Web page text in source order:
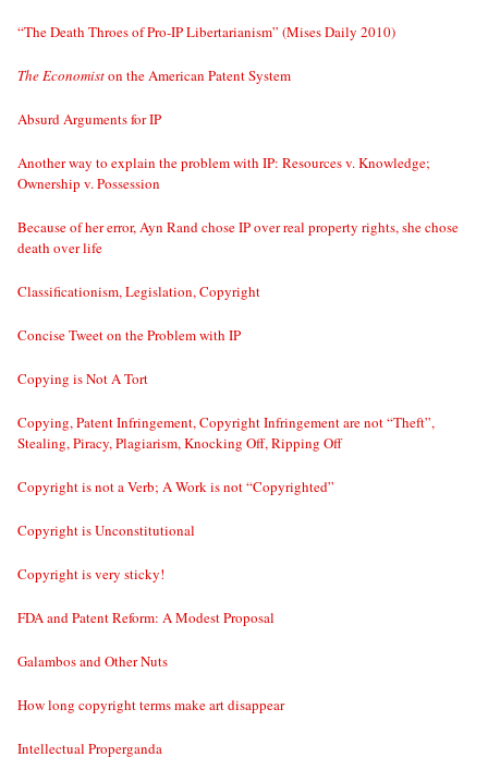
“The Death Throes of Pro-IP Libertarianism” (Mises Daily 2010)
The Economiston the American Patent System
Absurd Arguments for IP
Another way to explain the problem with IP: Resources v. Knowledge;
Ownership v. Possession
Because of her error, Ayn Rand chose IP over real property rights, she chose
death over life
Classificationism, Legislation, Copyright
Concise Tweet on the Problem with IP
Copying is Not A Tort
Copying, Patent Infringement, Copyright Infringement are not “Theft”,
Stealing, Piracy, Plagiarism, Knocking Off, Ripping Off
Copyright is not a Verb; A Work is not “Copyrighted”
Copyright is Unconstitutional
Copyright is very sticky!
FDA and Patent Reform: A Modest Proposal
Galambos and Other Nuts
How long copyright terms make art disappear
Intellectual Properganda